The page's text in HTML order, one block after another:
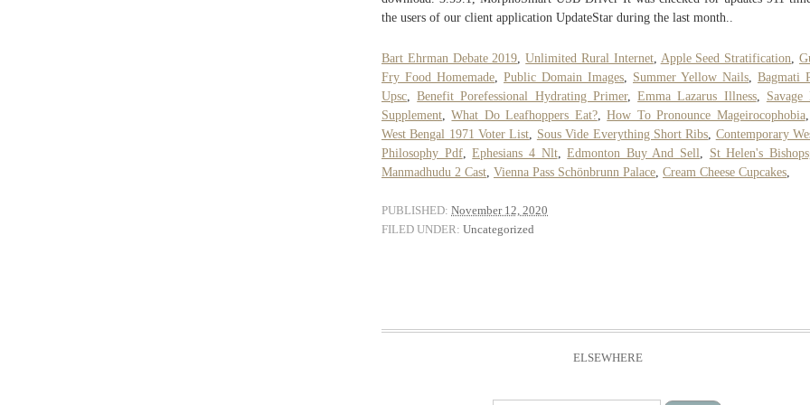
the users of our client application UpdateStar during the last month..
Bart Ehrman Debate 2019 ,Unlimited Rural Internet, Apple Seed Stratification ,
Fry Food Homemade
Public Domain Images Summer Yellow Nails
Bagmati
Upsc ,Benefit Porefessional Hydrating Primer,Emma Lazarus Illness, Savage
Supplement ,What Do Leafhoppers Eat?,How To Pronounce Mageirocophobia
West Bengal 1971 Voter List
Sous Vide Everything Short Ribs Contemporary
Philosophy Pdf,Ephesians 4 Nlt,Edmonton Buy And Sell St Helen's
Manmadhudu 2 Cast Vienna Pass Schönbrunn Palace Cream Cheese Cupcakes
PUBLISHED: November 12, 2020
FILED UNDER: Uncategorized
ELSEWHERE